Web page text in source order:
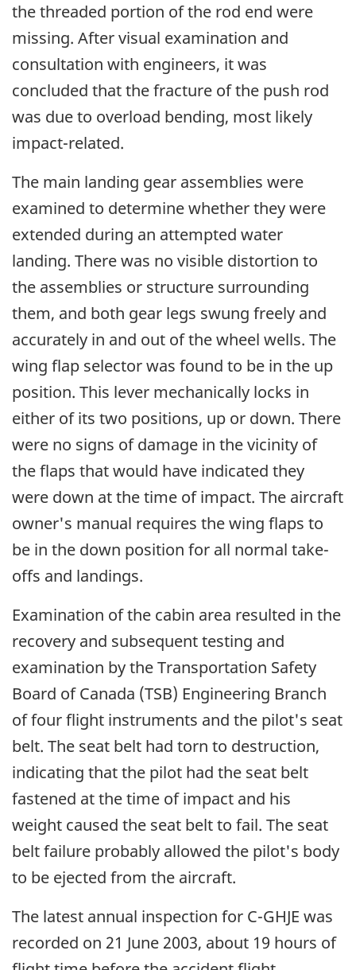
the threaded portion of the rod end were
missing. After visual examination and
consultation with engineers, it was
concluded that the fracture of the push rod
was due to overload bending, most likely
impact-related.
The main landing gear assemblies were
examined to determine whether they were
extended during an attempted water
landing. There was no visible distortion to
the assemblies or structure surrounding
them, and both gear legs swung freely and
accurately in and out of the wheel wells. The
wing flap selector was found to be in the up
position. This lever mechanically locks in
either of its two positions, up or down. There
were no signs of damage in the vicinity of
the flaps that would have indicated they
were down at the time of impact. The aircraft
owner's manual requires the wing flaps to
be in the down position for all normal take-
offs and landings.
Examination of the cabin area resulted in the
recovery and subsequent testing and
examination by the Transportation Safety
Board of Canada (TSB) Engineering Branch
of four flight instruments and the pilot's seat
belt. The seat belt had torn to destruction,
indicating that the pilot had the seat belt
fastened at the time of impact and his
weight caused the seat belt to fail. The seat
belt failure probably allowed the pilot's body
to be ejected from the aircraft.
The latest annual inspection for C-GHJE was
recorded on 21 June 2003, about 19 hours of